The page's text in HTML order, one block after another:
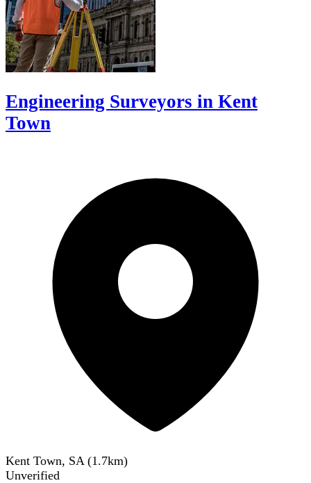
Engineering Surveyors in Kent
Town
Kent Town, SA (1.7km)
Unverified